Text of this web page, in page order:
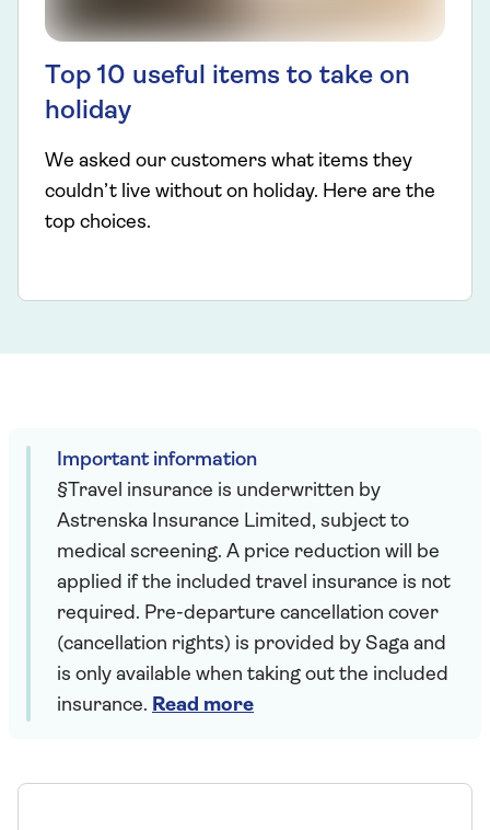
Top 10 useful items to take on
holiday
We asked our customers what items they
couldn’t live without on holiday. Here are the
top choices.
Important information
§Travel insurance is underwritten by
Astrenska Insurance Limited, subject to
medical screening. A price reduction will be
applied if the included travel insurance is not
required. Pre-departure cancellation cover
(cancellation rights) is provided by Saga and
is only available when taking out the included
insurance. Read more